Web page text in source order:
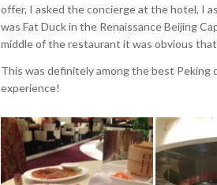
offer, I asked the concierge at the hotel, I
was Fat Duck in the Renaissance Beijing
middle of the restaurant it was obvious
This was definitely among the best Peking
experience!